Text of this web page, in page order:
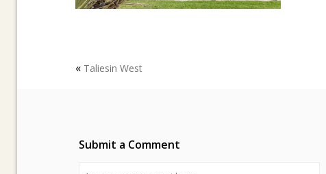
« Taliesin West
Submit a Comment